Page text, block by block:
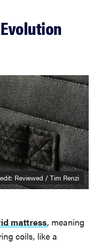
Reviewed / Tim Renzi
mattress, meaning
coils, like a